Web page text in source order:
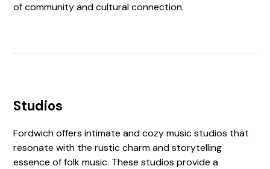
of community and cultural connection.
Studios
Fordwich offers intimate and cozy music studios that
resonate with the rustic charm and storytelling
essence of folk music. These studios provide a